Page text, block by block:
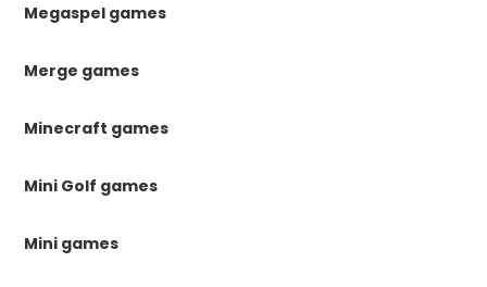
Megaspel games
Merge games
Minecraft games
Mini Golf games
Mini games